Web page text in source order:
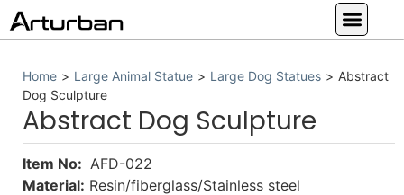
Home > Large Animal Statue > Large Dog Statues > Abstract
Dog Sculpture
Abstract Dog Sculpture
Item No: AFD-022
Material: Resin/fiberglass/Stainless steel